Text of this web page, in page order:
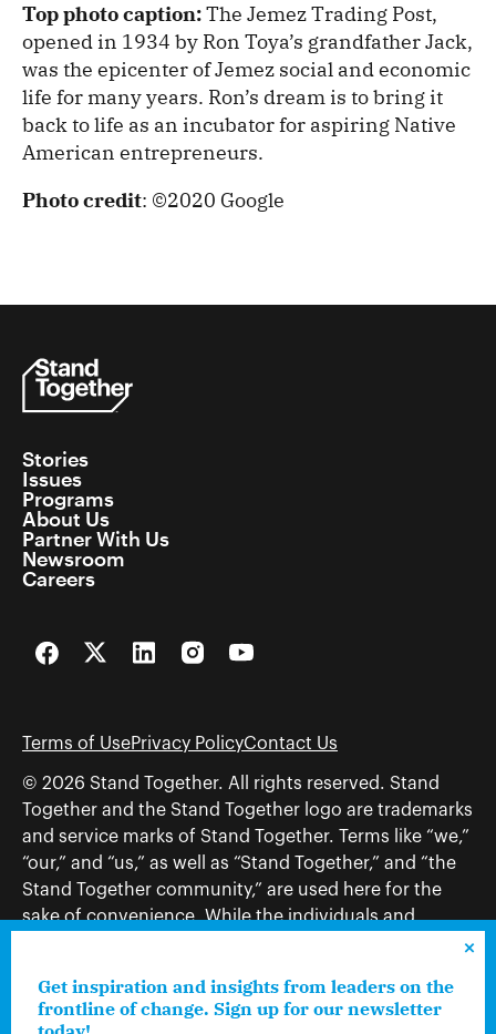
Top photo caption:The Jemez Trading Post,
opened in 1934 by Ron Toya’s grandfather Jack,
was the epicenter of Jemez social and economic
life for many years. Ron’s dream is to bring it
back to life as an incubator for aspiring Native
American entrepreneurs.
Photo credit: ©2020 Google
Stories
Issues
Programs
About Us
Partner With Us
Newsroom
Careers
FacebookTwitterLinkedInInstagramYouTube
Terms of UsePrivacy PolicyContact Us
© 2026 Stand Together. All rights reserved. Stand
Together and the Stand Together logo are trademarks
and service marks of Stand Together. Terms like “we,”
“our,” and “us,” as well as “Stand Together,” and “the
Stand Together community,” are used here for the
sake of convenience. While the individuals and
not limited to, Stand Together Foundation, Stand
Together, Charles Koch Foundation, Stand Together
Get inspiration and insights from leaders on the
frontline of change. Sign up for our newsletter